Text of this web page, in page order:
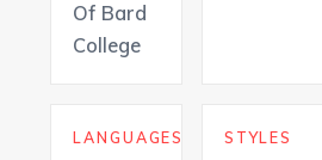
Of Bard
College
LANGUAGES STYLES